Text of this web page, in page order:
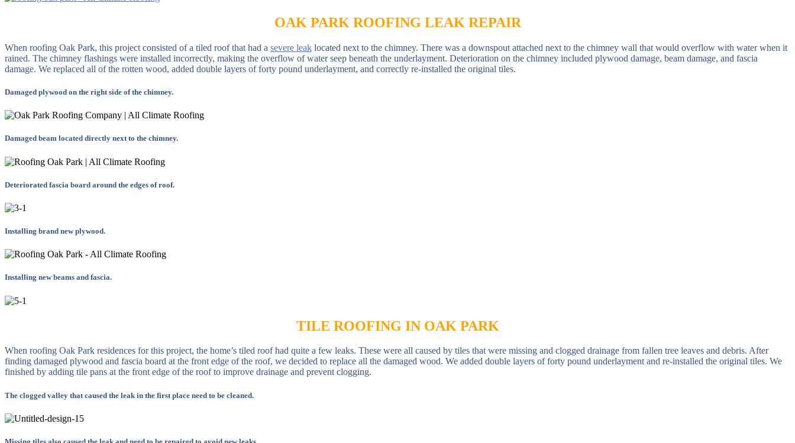
OAK PARK ROOFING LEAK REPAIR
When roofing Oak Park, this project consisted of a tiled roof that had a severe leak located next to the chimney. There was a downspout attached next to the chimney wall that would overflow with water when it
rained. The chimney flashings were installed incorrectly, making the overflow of water seep beneath the underlayment. Deterioration on the chimney included plywood damage, beam damage, and fascia
damage. We replaced all of the rotten wood, added double layers of forty pound underlayment, and correctly re-installed the original tiles.
Damaged plywood on the right side of the chimney.
Damaged beam located directly next to the chimney.
Deteriorated fascia board around the edges of roof.
Installing brand new plywood.
Installing new beams and fascia.
TILE ROOFING IN OAK PARK
When roofing Oak Park residences for this project, the home’s tiled roof had quite a few leaks. These were all caused by tiles that were missing and clogged drainage from fallen tree leaves and debris. After
finding damaged plywood and fascia board at the front edge of the roof, we decided to replace all the damaged wood. We added double layers of forty pound underlayment and re-installed the original tiles. We
finished by adding tile pans at the front edge of the roof to improve drainage and prevent clogging.
The clogged valley that caused the leak in the first place need to be cleaned.